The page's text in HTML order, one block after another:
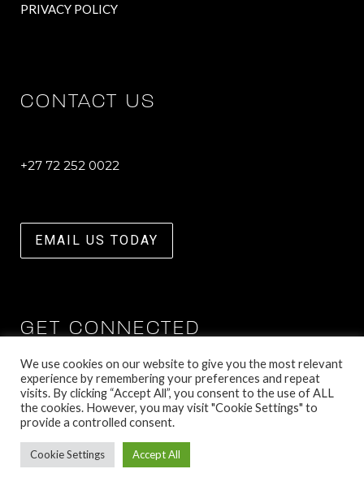
PRIVACY POLICY
CONTACT US
+27 72 252 0022
EMAIL US TODAY
GET CONNECTED
We use cookies on our website to give you the most relevant
experience by remembering your preferences and repeat
visits. By clicking “Accept All”, you consent to the use of ALL
the cookies. However, you may visit "Cookie Settings" to
provide a controlled consent.
Cookie Settings Accept All